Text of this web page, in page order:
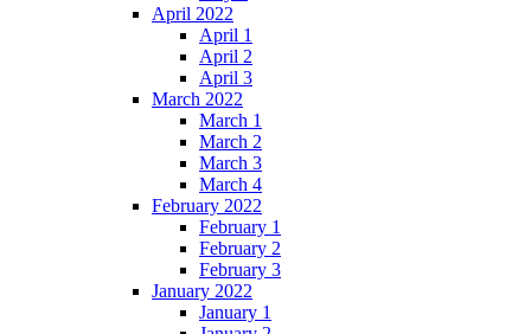
April 2022
April 1
April 2
April 3
March 2022
March 1
March 2
March 3
March 4
February 2022
February 1
February 2
February 3
January 2022
January 1